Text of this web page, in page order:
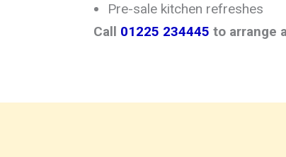
Pre-sale kitchen refreshes
Call 01225 234445 to arrange